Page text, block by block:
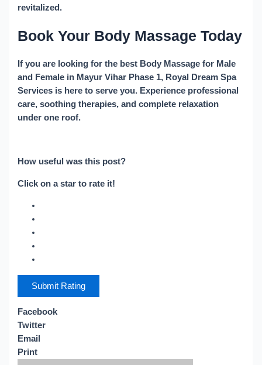
revitalized.
Book Your Body Massage Today
If you are looking for the best Body Massage for Male
and Female in Mayur Vihar Phase 1, Royal Dream Spa
Services is here to serve you. Experience professional
care, soothing therapies, and complete relaxation
under one roof.
How useful was this post?
Click on a star to rate it!
Submit Rating
Facebook
Twitter
Email
Print